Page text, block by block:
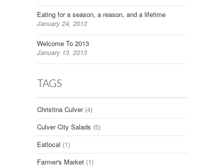
Eating for a season, a reason, and a lifetime
January 24, 2013
Welcome To 2013
January 13, 2013
TAGS
Christina Culver (4)
Culver City Salads (5)
Eatlocal (1)
Farmer's Market (1)